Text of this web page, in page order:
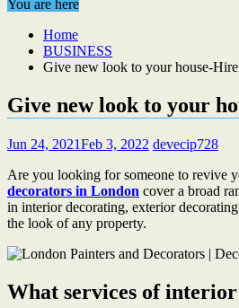
You are here
Home
BUSINESS
Give new look to your house-
Give new look to your
Jun 24, 2021Feb 3, 2022 devecip728
Are you looking for someone to revive
decorators in London cover a broad
in interior decorating, exterior
the look of any property.
What services of